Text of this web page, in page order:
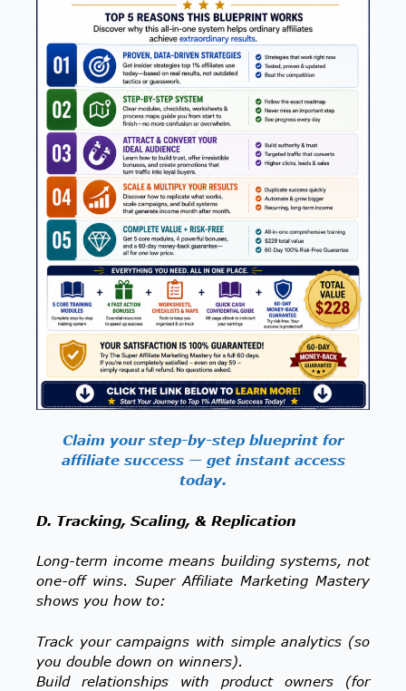
Claim your step-by-step blueprint for
affiliate success — get instant access
today.
D. Tracking, Scaling, & Replication
Long-term income means building systems, not
one-off wins. Super Affiliate Marketing Mastery
shows you how to:
Track your campaigns with simple analytics (so
you double down on winners).
Build relationships with product owners (for